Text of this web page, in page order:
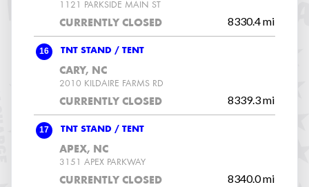
1121 PARKSIDE MAIN ST
CURRENTLY CLOSED 8330.4 mi
16 TNT STAND / TENT
CARY, NC
2010 KILDAIRE FARMS RD
CURRENTLY CLOSED 8339.3 mi
17 TNT STAND / TENT
APEX, NC
3151 APEX PARKWAY
CURRENTLY CLOSED 8340.0 mi